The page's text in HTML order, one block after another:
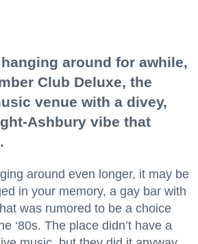
hanging around for awhile,
Club Deluxe, the
venue with a divey,
Ashbury vibe that
around even longer, it may be
in your memory, a gay bar with
was rumored to be a choice
‘80s. The place didn’t have a